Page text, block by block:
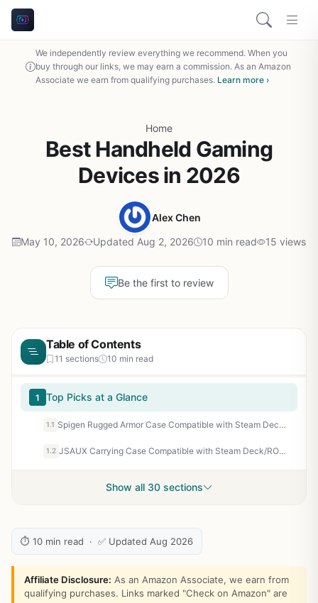
We independently review everything we recommend. When you
buy through our links, we may earn a commission. As an Amazon
Associate we earn from qualifying purchases. Learn more ›
Home
Best Handheld Gaming
Devices in 2026
Alex Chen
May 10, 2026 Updated Aug 2, 2026 10 min read 15 views
Be the first to review
Table of Contents
11 sections 10 min read
1 Top Picks at a Glance
1.1 Spigen Rugged Armor Case Compatible with Steam Deck LCD (2022) / Steam Deck OLED (2023) - Matte Black
1.2 JSAUX Carrying Case Compatible with Steam Deck/ROG Ally, Protective Hard Shell Travel Case Fits Charger & Dock, Portable Bag for Steam Deck OLED/ROG Ally X
Show all 30 sections
⏱ 10 min read · ✅ Updated Aug 2026
Affiliate Disclosure: As an Amazon Associate, we earn from
qualifying purchases. Links marked "Check on Amazon" are